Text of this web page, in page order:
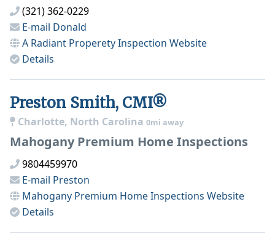
(321) 362-0229
E-mail Donald
A Radiant Properety Inspection Website
Details
Preston Smith, CMI®
Charlotte, North Carolina 0mi away
Mahogany Premium Home Inspections
9804459970
E-mail Preston
Mahogany Premium Home Inspections Website
Details